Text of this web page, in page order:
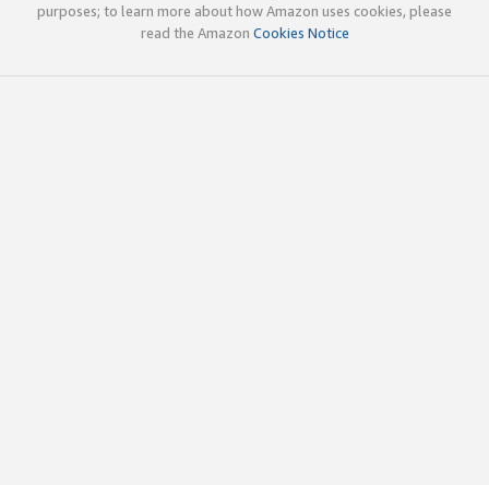
purposes; to learn more about how Amazon uses cookies, please
read the Amazon Cookies Notice